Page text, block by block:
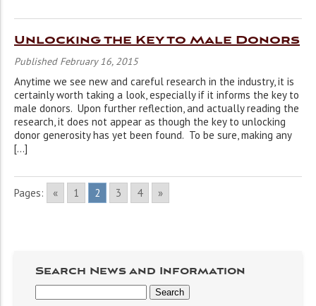
Unlocking the Key to Male Donors
Published February 16, 2015
Anytime we see new and careful research in the industry, it is
certainly worth taking a look, especially if it informs the key to
male donors. Upon further reflection, and actually reading the
research, it does not appear as though the key to unlocking
donor generosity has yet been found. To be sure, making any
[…]
Pages: « 1 2 3 4 »
Search News and Information